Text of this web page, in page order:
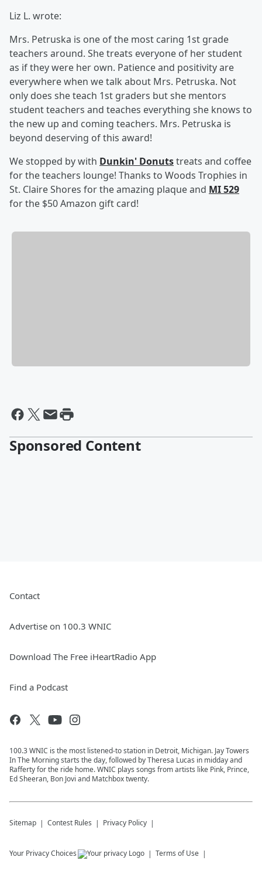
Liz L. wrote:
Mrs. Petruska is one of the most caring 1st grade
teachers around. She treats everyone of her student
as if they were her own. Patience and positivity are
everywhere when we talk about Mrs. Petruska. Not
only does she teach 1st graders but she mentors
student teachers and teaches everything she knows to
the new up and coming teachers. Mrs. Petruska is
beyond deserving of this award!
We stopped by with Dunkin' Donutstreats and coffee
for the teachers lounge! Thanks to Woods Trophies in
St. Claire Shores for the amazing plaque and MI 529
for the $50 Amazon gift card!
Sponsored Content
Contact
Advertise on 100.3 WNIC
Download The Free iHeartRadio App
Find a Podcast
100.3 WNIC is the most listened-to station in Detroit, Michigan. Jay Towers
In The Morning starts the day, followed by Theresa Lucas in midday and
Rafferty for the ride home. WNIC plays songs from artists like Pink, Prince,
Ed Sheeran, Bon Jovi and Matchbox twenty.
Sitemap Contest Rules Privacy Policy
Your Privacy Choices Terms of Use